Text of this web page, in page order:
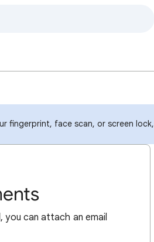
fingerprint, face scan, or screen lock,
you can attach an email